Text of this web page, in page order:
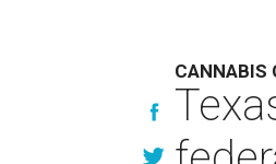
CANNABIS